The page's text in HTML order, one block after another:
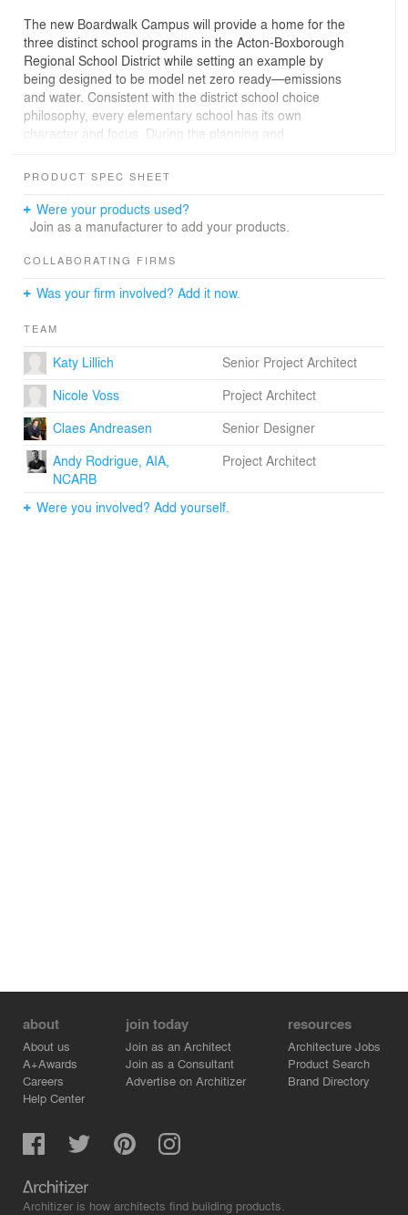
The new Boardwalk Campus will provide a home for the
three distinct school programs in the Acton-Boxborough
Regional School District while setting an example by
being designed to be model net zero ready—emissions
and water. Consistent with the district school choice
philosophy, every elementary school has its own
character and focus. During the planning and
to provide equity among the schools coupled with
appropriately sized cafeteria, gym, STEAM labs; and
support for Special Education Services. This also
unique personality of the schools. A unique feature of
rooms between the classes to facilitate large group,
methods.
Located by Fort Pond Brook, one of many Town natural
resources, the brook plays a pivotal role in the design of
the school with adjacent protected wetlands and
riverfront area. The project is carefully sited to minimize
the impact on the site and celebrate the local ecosystem.
As part of the site improvements at the Douglas Gates
Huebner project, the existing boardwalk was rebuilt to
boardwalk is almost twice the original width, offering
with the District to identify operational waste procedures
PRODUCT SPEC SHEET
Were your products used?
Join as a manufacturer to add your products.
COLLABORATING FIRMS
Was your firm involved? Add it now.
TEAM
Katy Lillich
Senior Project Architect
Nicole Voss
Project Architect
Claes Andreasen
Senior Designer
Andy Rodrigue, AIA,
NCARB
Project Architect
Were you involved? Add yourself.
about
About us
A+Awards
Careers
Help Center
join today
Join as an Architect
Join as a Consultant
Advertise on Architizer
resources
Architecture Jobs
Product Search
Brand Directory
Architizer is how architects find building products.